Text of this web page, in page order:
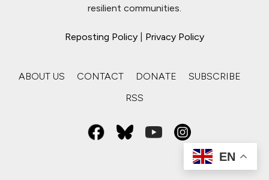
resilient communities.
Reposting Policy Privacy Policy
ABOUT US CONTACT DONATE
SUBSCRIBE
RSS
EN